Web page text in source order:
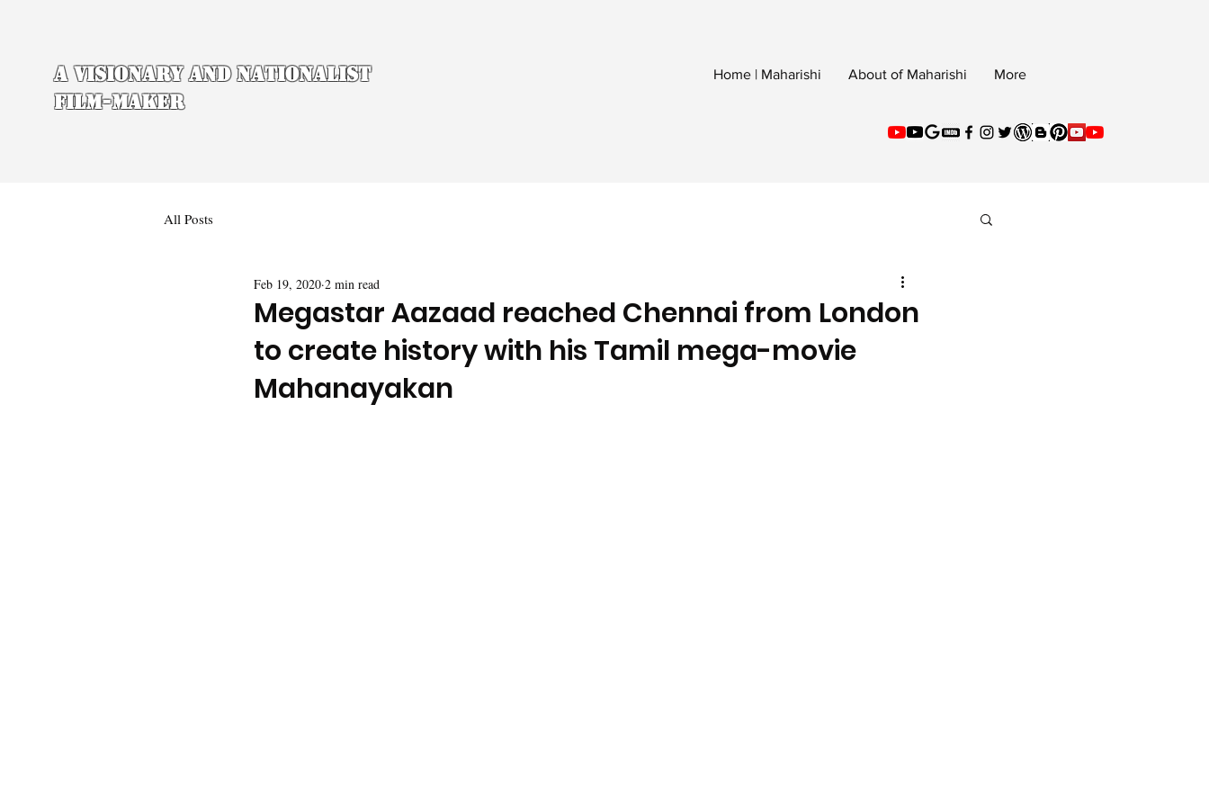
A Visionary and Nationalist
Film-maker
Home | Maharishi About of Maharishi More
All Posts
Megastar Aazaad reached Chennai from London
to create history with his Tamil mega-movie
Mahanayakan
Feb 19, 2020 2 min read